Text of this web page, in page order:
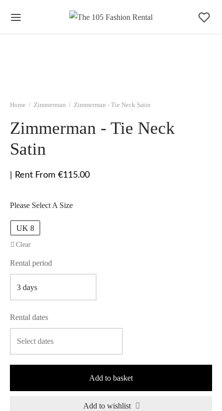
Home / Zimmerman / Zimmerman - Tie Neck Satin
Zimmerman - Tie Neck
Satin
| Rent From €115.00
Please Select A Size
UK 8
Clear
Rental period
Rental dates
Add to basket
Add to wishlist